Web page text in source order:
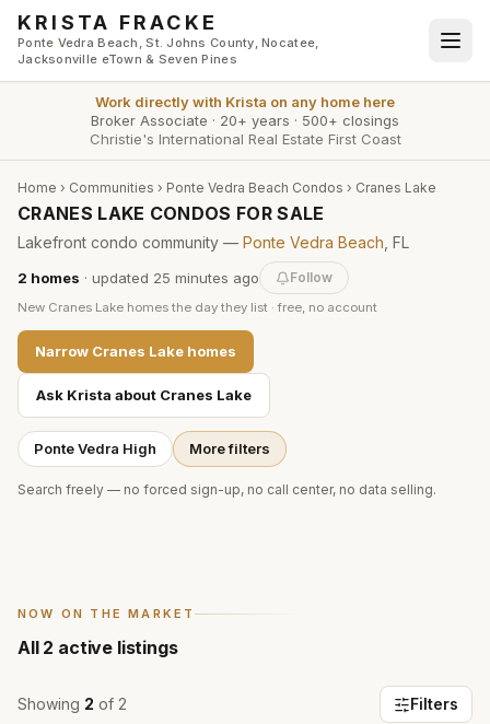
Skip to main content
KRISTA FRACKE
Ponte Vedra Beach, St. Johns County, Nocatee,
Jacksonville eTown & Seven Pines
Work directly with Krista on any home here
Broker Associate · 20+ years · 500+ closings
Christie's International Real Estate First Coast
Home › Communities › Ponte Vedra Beach Condos › Cranes Lake
CRANES LAKE CONDOS FOR SALE
Lakefront condo community — Ponte Vedra Beach , FL
2 homes · updated 25 minutes ago Follow
New Cranes Lake homes the day they list · free, no account
Narrow Cranes Lake homes
Ask Krista about Cranes Lake
Ponte Vedra High More filters
Search freely — no forced sign-up, no call center, no data selling.
NOW ON THE MARKET
All 2 active listings
Showing 2 of 2 Filters